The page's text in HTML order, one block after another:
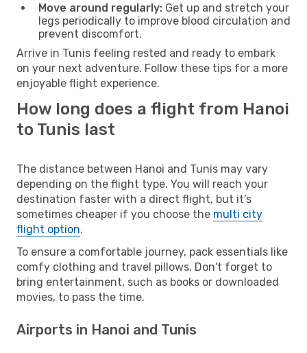
Move around regularly: Get up and stretch your
legs periodically to improve blood circulation and
prevent discomfort.
Arrive in Tunis feeling rested and ready to embark
on your next adventure. Follow these tips for a more
enjoyable flight experience.
How long does a flight from Hanoi
to Tunis last
The distance between Hanoi and Tunis may vary
depending on the flight type. You will reach your
destination faster with a direct flight, but it’s
sometimes cheaper if you choose the multi city
flight option.
To ensure a comfortable journey, pack essentials like
comfy clothing and travel pillows. Don't forget to
bring entertainment, such as books or downloaded
movies, to pass the time.
Airports in Hanoi and Tunis